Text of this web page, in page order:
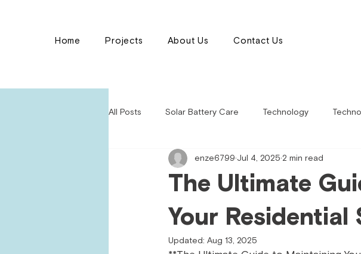
Home Projects About Us Contact Us
All Posts Solar Battery Care Technology
The Ultimate
Your Residential
enze6799 Jul 4, 2025 2 min read
Updated: Aug 13, 2025